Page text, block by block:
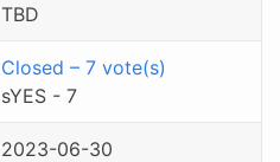
TBD
Closed – 7 vote(s)
sYES - 7
2023-06-30